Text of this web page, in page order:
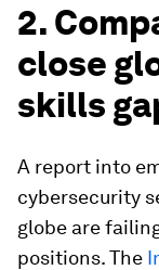
2.
close
skills
A report into
cybersecurity
globe are
positions. The